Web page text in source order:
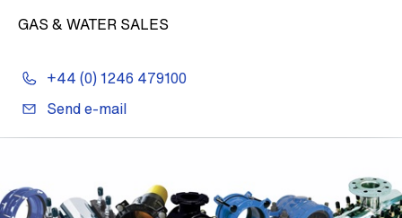
GAS & WATER SALES
+44 (0) 1246 479100
Send e-mail